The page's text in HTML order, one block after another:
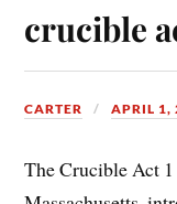
crucible
CARTER APRIL 1,
The Crucible Act 1